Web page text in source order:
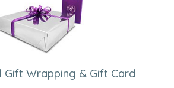
Gift Wrapping & Gift Card